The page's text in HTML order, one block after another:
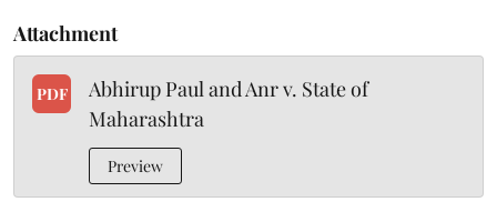
Attachment
PDF
Abhirup Paul and Anr v. State of
Maharashtra
Preview